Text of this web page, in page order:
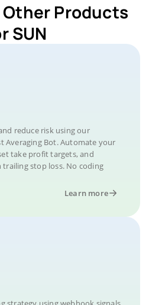
Other Products
SUN
reduce risk using our
Averaging Bot. Automate your
take profit targets, and
stop loss. No coding
Learn more